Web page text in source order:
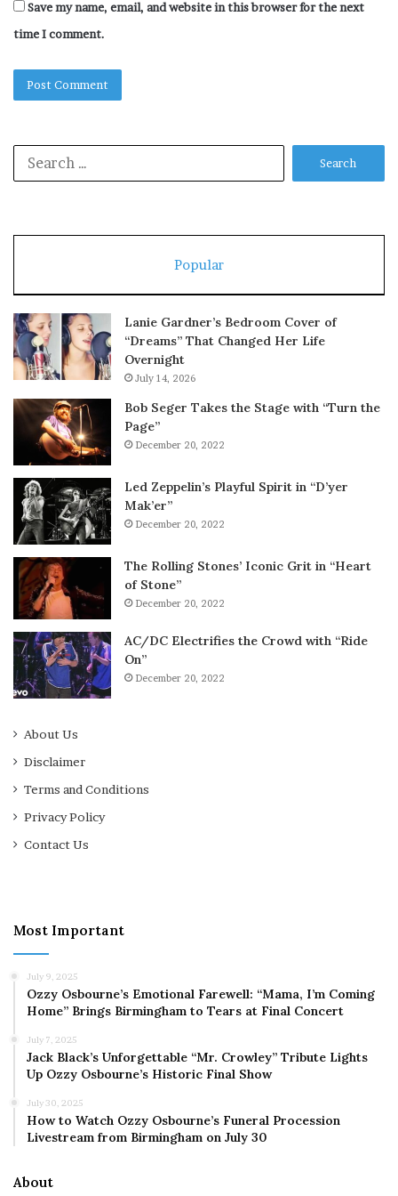
Save my name, email, and website in this browser for the next
time I comment.
Popular
Lanie Gardner’s Bedroom Cover of
“Dreams” That Changed Her Life
Overnight
July 14, 2026
Bob Seger Takes the Stage with “Turn the
Page”
December 20, 2022
Led Zeppelin’s Playful Spirit in “D’yer
Mak’er”
December 20, 2022
The Rolling Stones’ Iconic Grit in “Heart
of Stone”
December 20, 2022
AC/DC Electrifies the Crowd with “Ride
On”
December 20, 2022
About Us
Disclaimer
Terms and Conditions
Privacy Policy
Contact Us
Most Important
July 9, 2025
Ozzy Osbourne’s Emotional Farewell: “Mama, I’m Coming
Home” Brings Birmingham to Tears at Final Concert
July 7, 2025
Jack Black’s Unforgettable “Mr. Crowley” Tribute Lights
Up Ozzy Osbourne’s Historic Final Show
July 30, 2025
How to Watch Ozzy Osbourne’s Funeral Procession
Livestream from Birmingham on July 30
About